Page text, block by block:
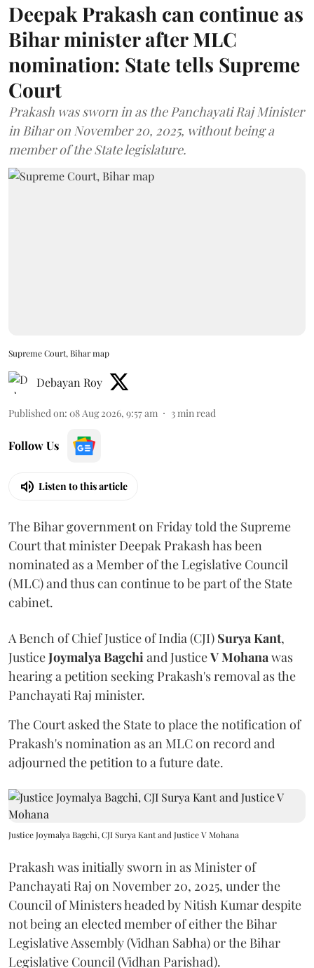
Deepak Prakash can continue as
Bihar minister after MLC
nomination: State tells Supreme
Court
Prakash was sworn in as the Panchayati Raj Minister
in Bihar on November 20, 2025, without being a
member of the State legislature.
Supreme Court, Bihar map
Debayan Roy
Published on: 08 Aug 2026, 9:57 am 3 min read
Follow Us
Listen to this article
The Bihar government on Friday told the Supreme
Court that minister Deepak Prakash has been
nominated as a Member of the Legislative Council
(MLC) and thus can continue to be part of the State
cabinet.
A Bench of Chief Justice of India (CJI) Surya Kant,
JusticeJoymalya Bagchi and JusticeV Mohana was
hearing a petition seeking Prakash's removal as the
Panchayati Raj minister.
The Court asked the State to place the notification of
Prakash's nomination as an MLC on record and
adjourned the petition to a future date.
Justice Joymalya Bagchi, CJI Surya Kant and Justice V Mohana
Prakash was initially sworn in as Minister of
Panchayati Raj on November 20, 2025, under the
Council of Ministers headed by Nitish Kumar despite
not being an elected member of either the Bihar
Legislative Assembly (Vidhan Sabha) or the Bihar
Legislative Council (Vidhan Parishad).